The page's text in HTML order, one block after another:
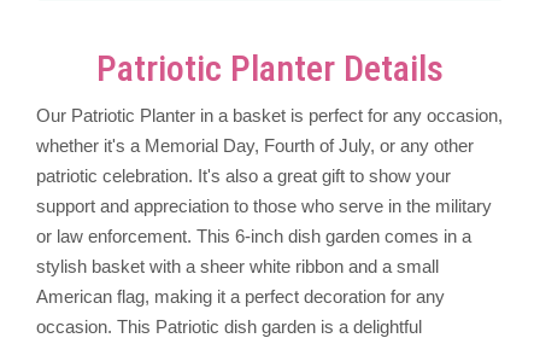
Patriotic Planter Details
Our Patriotic Planter in a basket is perfect for any occasion,
whether it's a Memorial Day, Fourth of July, or any other
patriotic celebration. It's also a great gift to show your
support and appreciation to those who serve in the military
or law enforcement. This 6-inch dish garden comes in a
stylish basket with a sheer white ribbon and a small
American flag, making it a perfect decoration for any
occasion. This Patriotic dish garden is a delightful